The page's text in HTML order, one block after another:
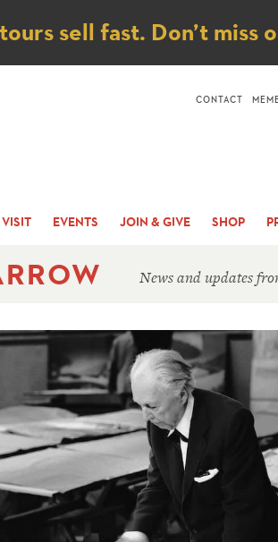
sell fast. Don’t miss
VISIT EVENTS JOIN & GIVE SHOP
CONTACT
News and updates